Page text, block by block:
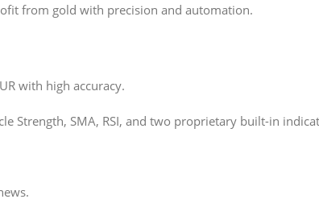
from gold with precision and automation.
with high accuracy.
Strength, SMA, RSI, and two proprietary built-in